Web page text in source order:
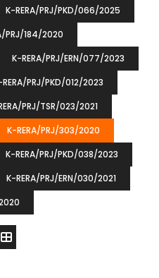
K-RERA/PRJ/PKD/066/2025
PRJ/184/2020
K-RERA/PRJ/ERN/077/2023
PRJ/PKD/012/2023
PRJ/TSR/023/2021
K-RERA/PRJ/303/2020
K-RERA/PRJ/PKD/038/2023
K-RERA/PRJ/ERN/030/2021
DALE